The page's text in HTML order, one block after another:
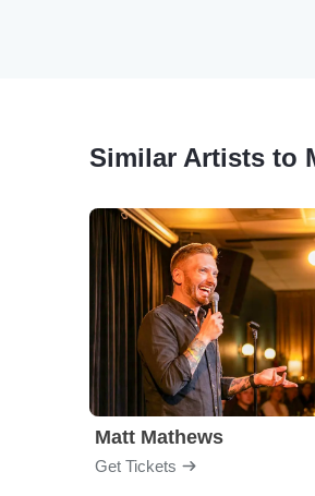
Similar Artists to
Matt Mathews
Get Tickets